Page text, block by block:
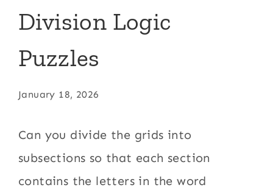
Division Logic
Puzzles
January 18, 2026
Can you divide the grids into
subsections so that each section
contains the letters in the word